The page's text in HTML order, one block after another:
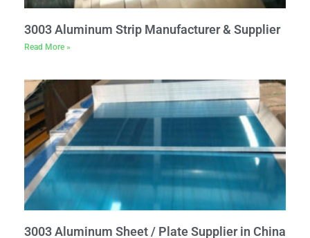
3003 Aluminum Strip Manufacturer & Supplier
Read More »
3003 Aluminum Sheet / Plate Supplier in China